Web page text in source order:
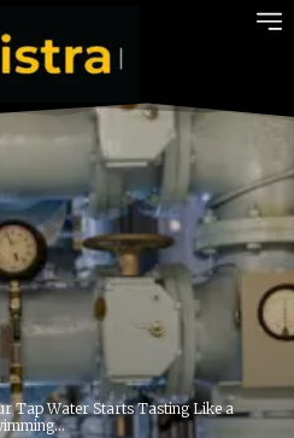
Tap Water Starts Tasting Like a